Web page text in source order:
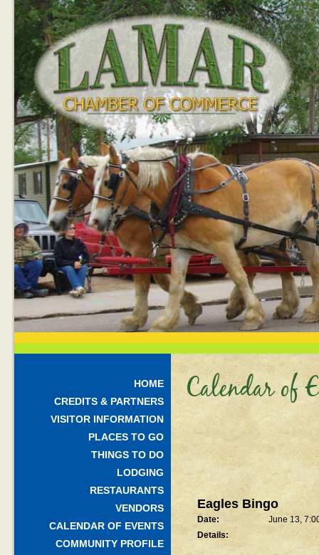
HOME
CREDITS & PARTNERS
VISITOR INFORMATION
PLACES TO GO
THINGS TO DO
LODGING
RESTAURANTS
VENDORS
CALENDAR OF EVENTS
COMMUNITY PROFILE
Calendar of
Eagles Bingo
Date:
June 13,
Details: